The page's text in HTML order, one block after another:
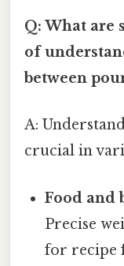
Q: What are
of
between
A:
crucial in
Food and
Precise
for recipe